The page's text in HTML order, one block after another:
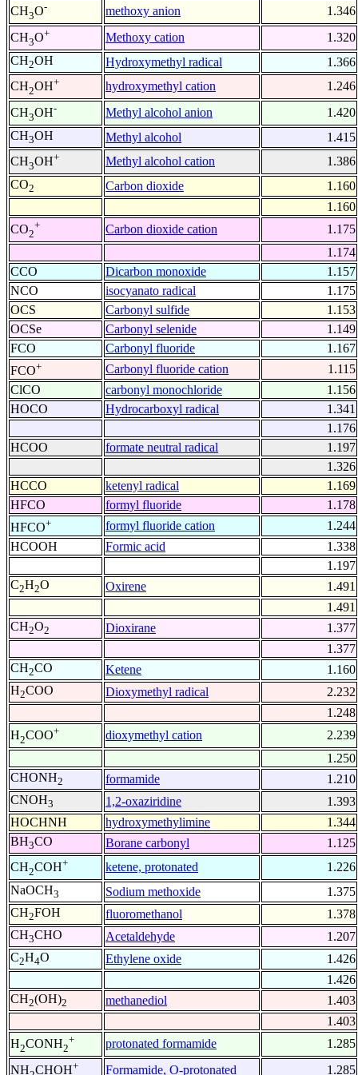
CH3O- methoxy anion
1.346
CH3O+ Methoxy cation
1.320
CH2OH Hydroxymethyl radical
1.366
CH2OH+ hydroxymethyl cation
1.246
CH3OH- Methyl alcohol anion
1.420
CH3OH Methyl alcohol
1.415
CH3OH+ Methyl alcohol cation
1.386
CO2 Carbon dioxide
1.160
1.160
CO2
+ Carbon dioxide cation
1.175
1.174
CCO
Dicarbon monoxide
1.157
NCO
isocyanato radical
1.175
OCS
Carbonyl sulfide
1.153
OCSe
Carbonyl selenide
1.149
FCO
Carbonyl fluoride
1.167
FCO+ Carbonyl fluoride cation
1.115
ClCO
carbonyl monochloride
1.156
HOCO
Hydrocarboxyl radical
1.341
1.176
HCOO
formate neutral radical
1.197
1.326
HCCO
ketenyl radical
1.169
HFCO
formyl fluoride
1.178
HFCO+ formyl fluoride cation
1.244
HCOOH
Formic acid
1.338
1.197
C2H2O Oxirene
1.491
1.491
CH2O2 Dioxirane
1.377
1.377
CH2CO Ketene
1.160
H2COO Dioxymethyl radical
2.232
1.248
H2COO+ dioxymethyl cation
2.239
1.250
CHONH2 formamide
1.210
CNOH3 1,2-oxaziridine
1.393
HOCHNH
hydroxymethylimine
1.344
BH3CO Borane carbonyl
1.125
CH2COH+ ketene, protonated
1.226
NaOCH3 Sodium methoxide
1.375
CH2FOH fluoromethanol
1.378
CH3CHO Acetaldehyde
1.207
C2H4O Ethylene oxide
1.426
1.426
CH2(OH)2 methanediol
1.403
1.403
H2CONH2
+ protonated formamide
1.285
NH CHOH+ Formamide, O-protonated 1.285